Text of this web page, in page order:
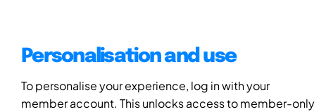
Personalisation and use
To personalise your experience, log in with your
member account. This unlocks access to member-only